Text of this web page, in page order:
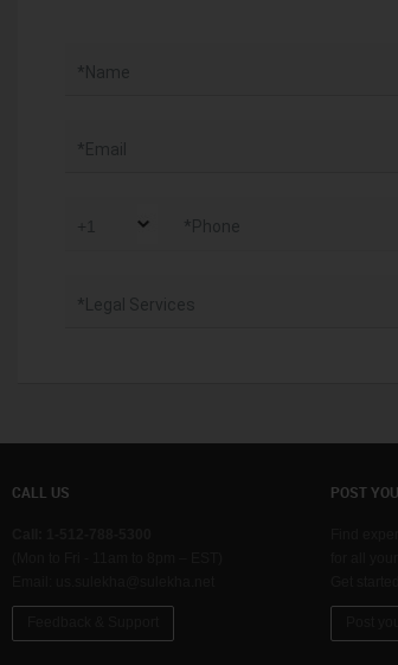
*Name
*Email
*Phone
*Legal Services
CALL US POST